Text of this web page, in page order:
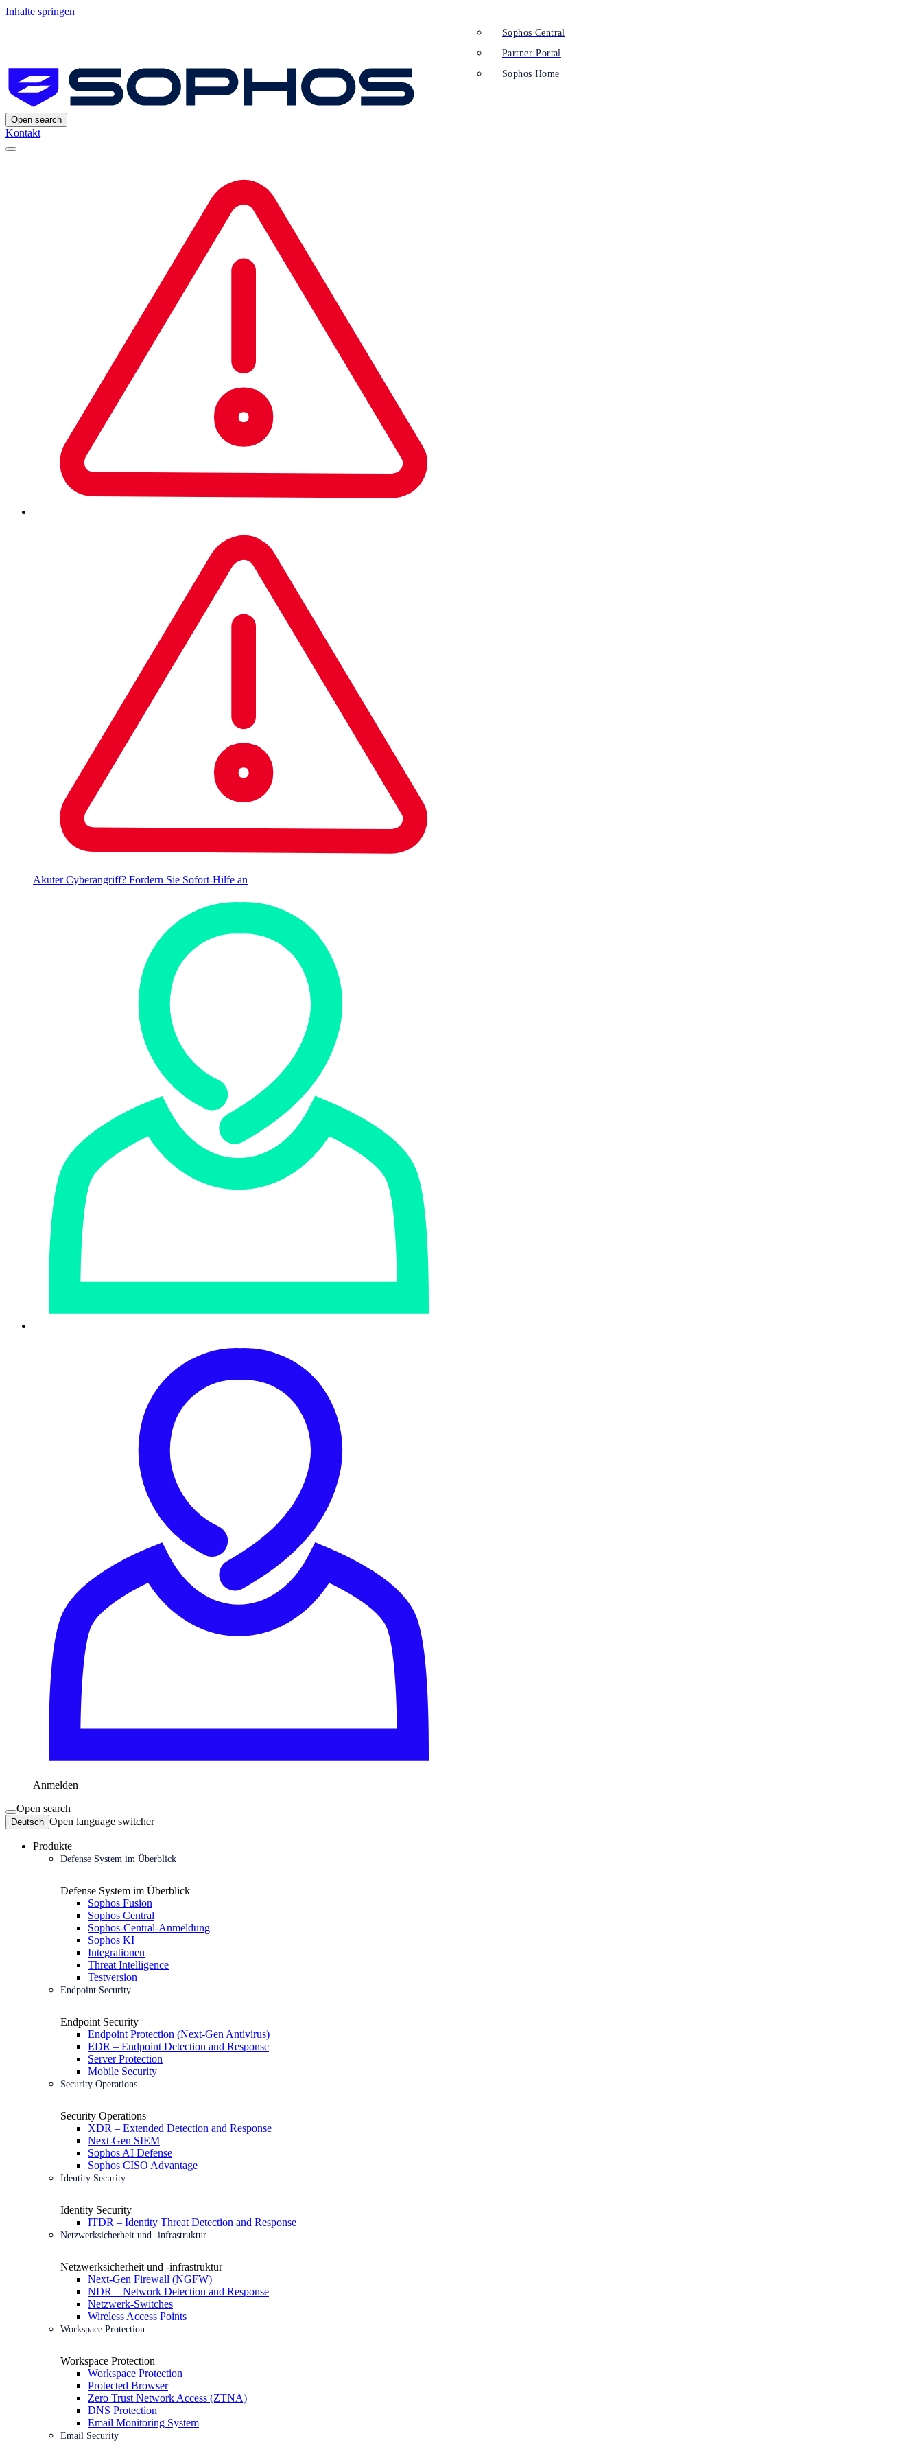
Inhalte springen
Open search
Kontakt
Akuter Cyberangriff? Fordern Sie Sofort-Hilfe an
Anmelden
Sophos Central
Partner-Portal
Sophos Home
Open search
Deutsch Open language switcher
Produkte
Defense System im Überblick
Defense System im Überblick
Sophos Fusion
Sophos Central
Sophos-Central-Anmeldung
Sophos KI
Integrationen
Threat Intelligence
Testversion
Endpoint Security
Endpoint Security
Endpoint Protection (Next-Gen Antivirus)
EDR – Endpoint Detection and Response
Server Protection
Mobile Security
Security Operations
Security Operations
XDR – Extended Detection and Response
Next-Gen SIEM
Sophos AI Defense
Sophos CISO Advantage
Identity Security
Identity Security
ITDR – Identity Threat Detection and Response
Netzwerksicherheit und -infrastruktur
Netzwerksicherheit und -infrastruktur
Next-Gen Firewall (NGFW)
NDR – Network Detection and Response
Netzwerk-Switches
Wireless Access Points
Workspace Protection
Workspace Protection
Workspace Protection
Protected Browser
Zero Trust Network Access (ZTNA)
DNS Protection
Email Monitoring System
Email Security